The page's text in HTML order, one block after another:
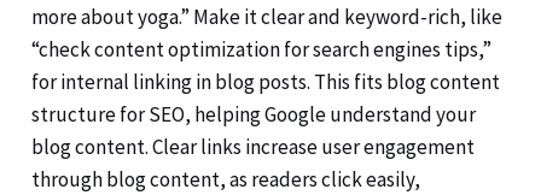
more about yoga.” Make it clear and keyword-rich, like
“check content optimization for search engines tips,”
for internal linking in blog posts. This fits blog content
structure for SEO, helping Google understand your
blog content. Clear links increase user engagement
through blog content, as readers click easily,